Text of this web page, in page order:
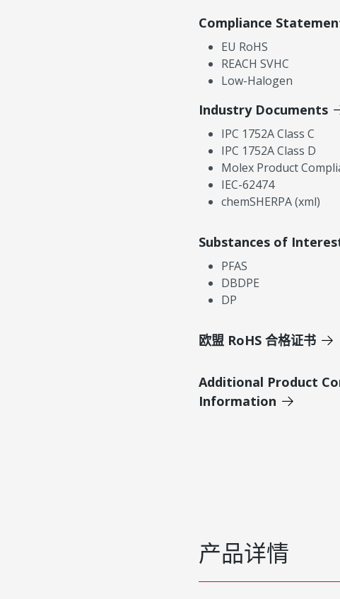
Compliance
EU RoHS
REACH SVHC
Low-Halogen
Industry Documents
IPC 1752A Class C
IPC 1752A Class D
Molex Product
IEC-62474
chemSHERPA (xml)
Substances of
PFAS
DBDPE
DP
欧盟 RoHS 合格证书
Additional Product
Information
产品详情